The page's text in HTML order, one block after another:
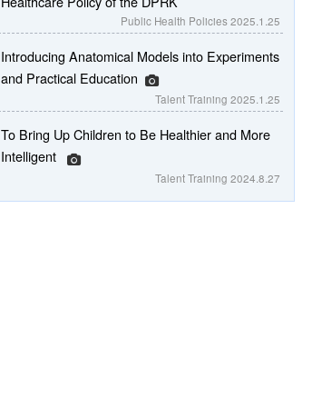
Public Health Policies2025.1.25
Introducing Anatomical Models into Experiments
and Practical Education
Talent Training 2025.1.25
To Bring Up Children to Be Healthier and More
Intelligent
Talent Training 2024.8.27